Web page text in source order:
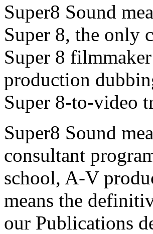
Super8 Sound
Super 8, the only
Super 8
production
Super 8-to-video
Super8 Sound
consultant
school, A-V
means the
our Publications